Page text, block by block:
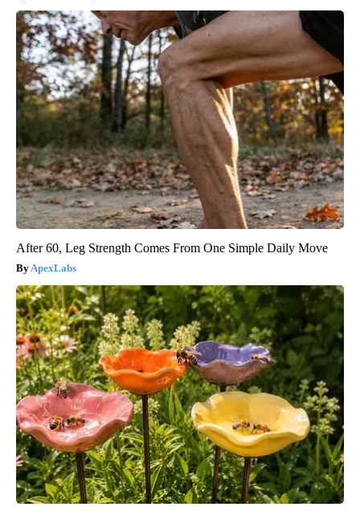
After 60, Leg Strength Comes From One Simple Daily Move
ApexLabs